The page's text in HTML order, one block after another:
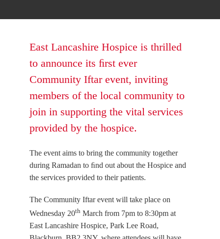
East Lancashire Hospice is thrilled
to announce its ﬁrst ever
Community Iftar event, inviting
members of the local community to
join in supporting the vital services
provided by the hospice.
The event aims to bring the community together
during Ramadan to ﬁnd out about the Hospice and
the services provided to their patients.
The Community Iftar event will take place on
Wednesday 20thMarch from 7pm to 8:30pm at
East Lancashire Hospice, Park Lee Road,